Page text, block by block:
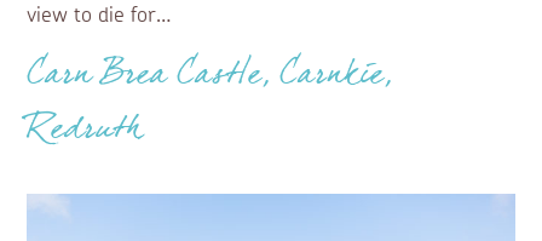
view to die for…
Carn Brea Castle, Carnkie,
Redruth